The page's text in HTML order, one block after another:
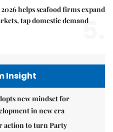
helps seafood firms expand
tap domestic demand
5.
Insight
new mindset for
in new era
action to turn Party